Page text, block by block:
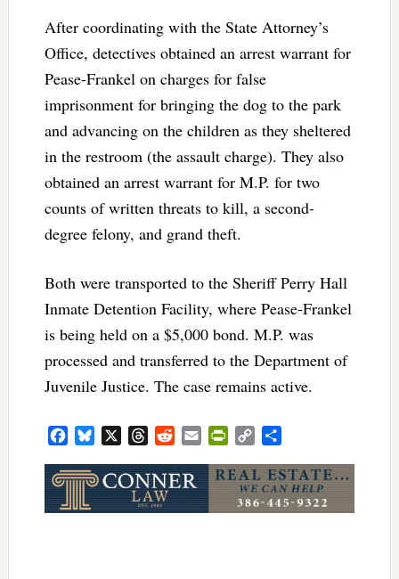
After coordinating with the State Attorney’s
Office, detectives obtained an arrest warrant for
Pease-Frankel on charges for false
imprisonment for bringing the dog to the park
and advancing on the children as they sheltered
in the restroom (the assault charge). They also
obtained an arrest warrant for M.P. for two
counts of written threats to kill, a second-
degree felony, and grand theft.
Both were transported to the Sheriff Perry Hall
Inmate Detention Facility, where Pease-Frankel
is being held on a $5,000 bond. M.P. was
processed and transferred to the Department of
Juvenile Justice. The case remains active.
FacebookBluesky ThreadsRedditEmail PrintFriendly
Copy